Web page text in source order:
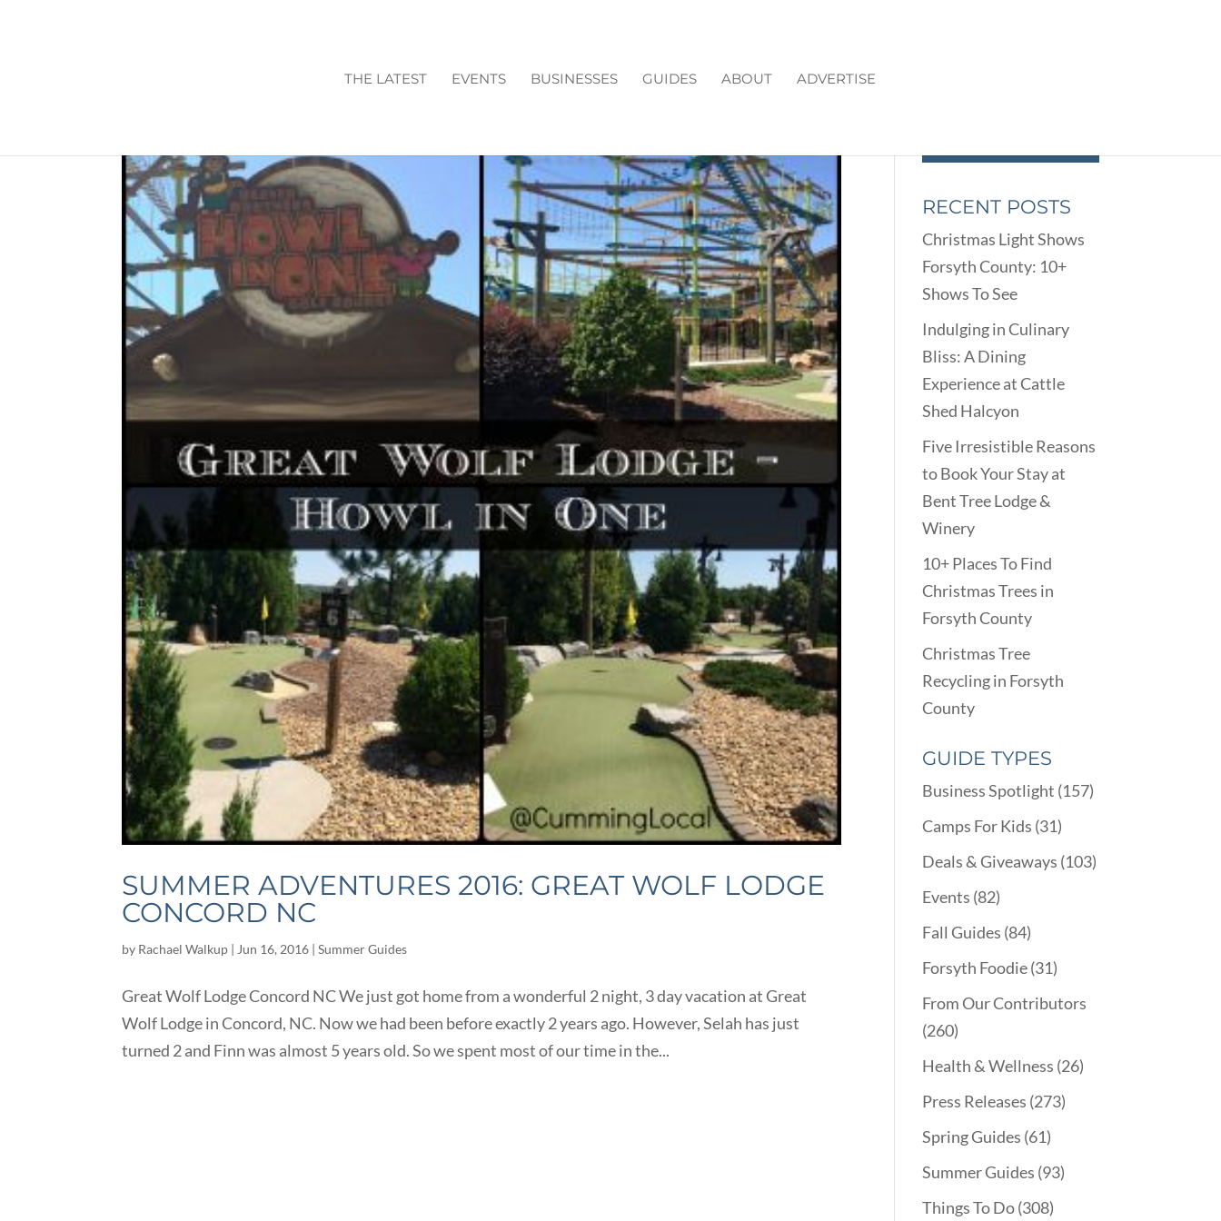
THE LATEST EVENTS BUSINESSES GUIDES ABOUT ADVERTISE
SUMMER ADVENTURES 2016: GREAT WOLF LODGE
CONCORD NC
by Rachael Walkup | Jun 16, 2016 |Summer Guides
Great Wolf Lodge Concord NC We just got home from a wonderful 2 night, 3 day vacation at Great
Wolf Lodge in Concord, NC. Now we had been before exactly 2 years ago. However, Selah has just
turned 2 and Finn was almost 5 years old. So we spent most of our time in the...
RECENT POSTS
Christmas Light Shows
Forsyth County: 10+
Shows To See
Indulging in Culinary
Bliss: A Dining
Experience at Cattle
Shed Halcyon
Five Irresistible Reasons
to Book Your Stay at
Bent Tree Lodge &
Winery
10+ Places To Find
Christmas Trees in
Forsyth County
Christmas Tree
Recycling in Forsyth
County
GUIDE TYPES
Business Spotlight (157)
Camps For Kids (31)
Deals & Giveaways (103)
Events (82)
Fall Guides (84)
Forsyth Foodie(31)
From Our Contributors
(260)
Health & Wellness (26)
Press Releases (273)
Spring Guides (61)
Summer Guides (93)
Things To Do(308)